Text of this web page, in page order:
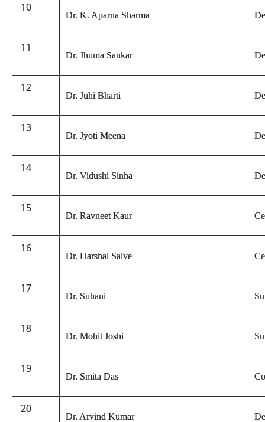
10
Dr. K. Aparna Sharma
11
Dr. Jhuma Sankar
12
Dr. Juhi Bharti
13
Dr. Jyoti Meena
14
Dr. Vidushi Sinha
15
Dr. Ravneet Kaur
16
Dr. Harshal Salve
17
Dr. Suhani
18
Dr. Mohit Joshi
19
Dr. Smita Das
20
Dr. Arvind Kumar